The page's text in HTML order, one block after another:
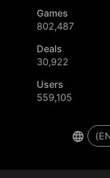
Games
802,487
Deals
30,922
Users
559,105